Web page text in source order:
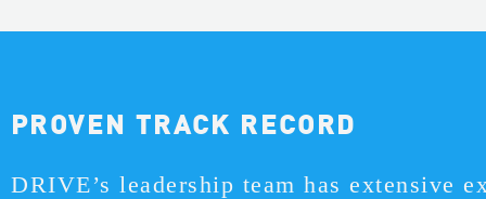
PROVEN TRACK RECORD
DRIVE’s leadership team has extensive